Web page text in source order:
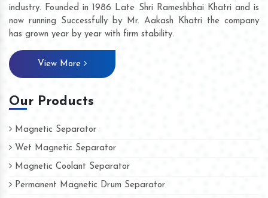
industry. Founded in 1986 Late Shri Rameshbhai Khatri and is
now running Successfully by Mr. Aakash Khatri the company
has grown year by year with firm stability.
View More
Our Products
Magnetic Separator
Wet Magnetic Separator
Magnetic Coolant Separator
Permanent Magnetic Drum Separator